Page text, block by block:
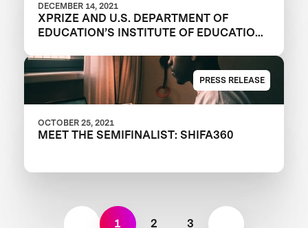
DECEMBER 14, 2021
XPRIZE AND U.S. DEPARTMENT OF
EDUCATION’S INSTITUTE OF EDUCATION
TEAMS IN $1M DIGITAL LEARNING
CHALLENGE TO MODERNIZE
EDUCATIONAL OUTCOMES
PRESS RELEASE
OCTOBER 25, 2021
MEET THE SEMIFINALIST: SHIFA360
1 2 3